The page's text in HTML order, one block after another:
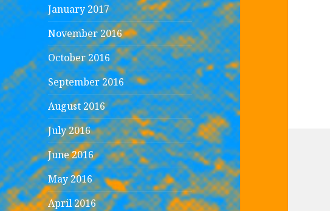
January 2017
November 2016
October 2016
September 2016
August 2016
July 2016
June 2016
May 2016
April 2016